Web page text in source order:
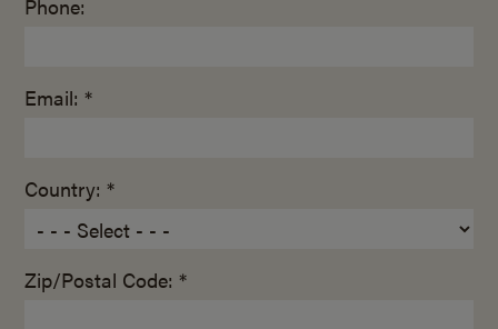
Phone:
Email: *
Country: *
Zip/Postal Code: *